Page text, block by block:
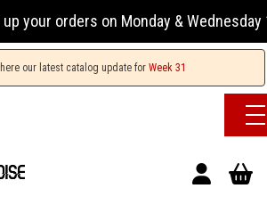
on Monday & Wednesday 13:00-
our latest catalog update for Week 31